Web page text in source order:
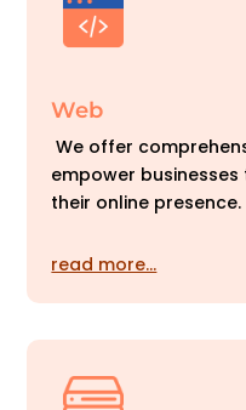
Web
We offer
empower
their online presence.
read more…